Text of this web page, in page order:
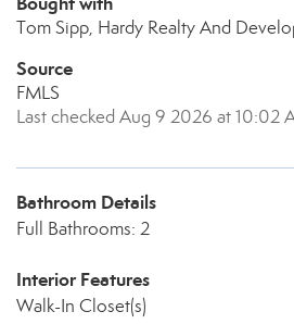
Tom Sipp, Hardy Realty And
Source
FMLS
Last checked Aug 9 2026 at 10:02
Bathroom Details
Full Bathrooms: 2
Interior Features
Walk-In Closet(s)